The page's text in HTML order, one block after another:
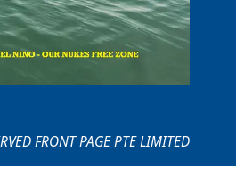
FRONT PAGE PTE LIMITED